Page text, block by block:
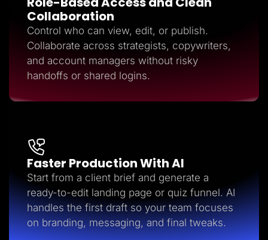
Collaboration
Control who can view, edit, or publish.
Collaborate across strategists, copywriters,
and account managers without risky
handoffs or shared logins.
Faster Production With AI
Start from a client brief and generate a
ready-to-edit landing page or quiz funnel. AI
handles the first draft so your team focuses
on branding, messaging, and final tweaks.